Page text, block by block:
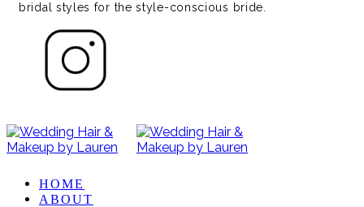
bridal styles for the style-conscious bride.
HOME
ABOUT